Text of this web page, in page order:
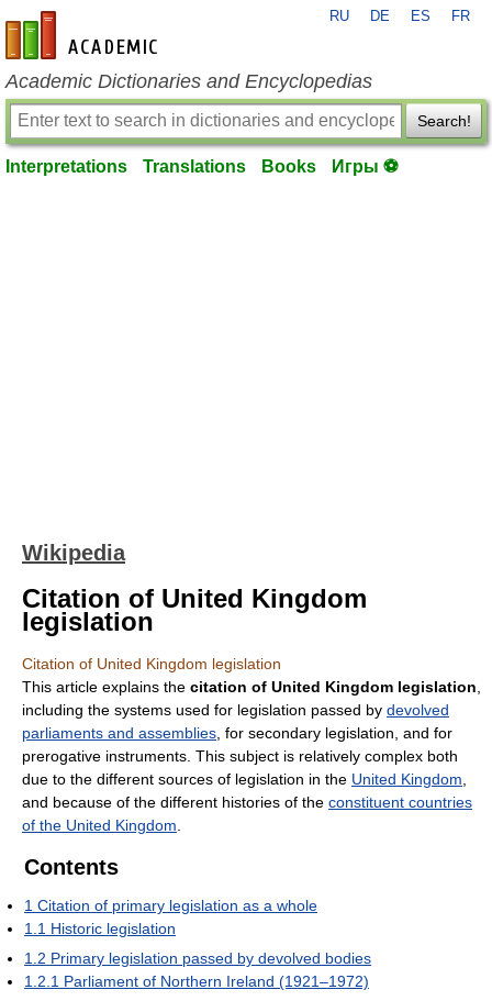
en-academic.com
RU DE ES FR
Academic Dictionaries and Encyclopedias
Search!
Interpretations Translations Books Игры ⚽
Wikipedia
Citation of United Kingdom
legislation
Citation of United Kingdom legislation
This article explains the citation of United Kingdom legislation
including the systems used for legislation passed by devolved
parliaments and assemblies , for secondary legislation, and for
prerogative instruments. This subject is relatively complex both
due to the different sources of legislation in the United Kingdom
and because of the different histories of the constituent countries
of the United Kingdom
Contents
1 Citation of primary legislation as a whole
1.1 Historic legislation
1.2 Primary legislation passed by devolved bodies
1.2.1 Parliament of Northern Ireland (1921–1972)